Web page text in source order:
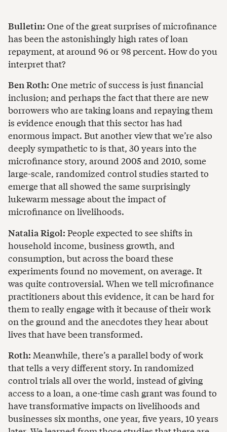
Bulletin: One of the great surprises of microfinance
has been the astonishingly high rates of loan
repayment, at around 96 or 98 percent. How do you
interpret that?
Ben Roth: One metric of success is just financial
inclusion; and perhaps the fact that there are new
borrowers who are taking loans and repaying them
is evidence enough that this sector has had
enormous impact. But another view that we’re also
deeply sympathetic to is that, 30 years into the
microfinance story, around 2005 and 2010, some
large-scale, randomized control studies started to
emerge that all showed the same surprisingly
lukewarm message about the impact of
microfinance on livelihoods.
Natalia Rigol: People expected to see shifts in
household income, business growth, and
consumption, but across the board these
experiments found no movement, on average. It
was quite controversial. When we tell microfinance
practitioners about this evidence, it can be hard for
them to really engage with it because of their work
on the ground and the anecdotes they hear about
lives that have been transformed.
Roth: Meanwhile, there’s a parallel body of work
that tells a very different story. In randomized
control trials all over the world, instead of giving
access to a loan, a one-time cash grant was found to
have transformative impacts on livelihoods and
businesses six months, one year, five years, 10 years